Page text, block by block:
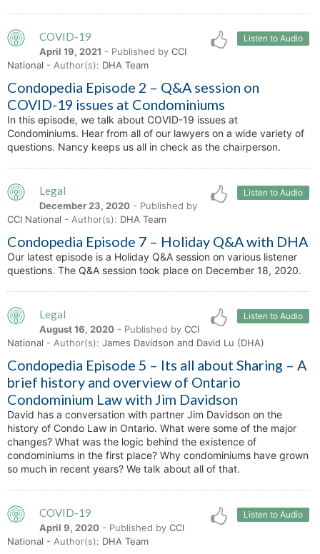
Listen to Audio
COVID-19
April 19, 2021 - Published by CCI
National - Author(s): DHA Team
Condopedia Episode 2 – Q&A session on
COVID-19 issues at Condominiums
In this episode, we talk about COVID-19 issues at
Condominiums. Hear from all of our lawyers on a wide variety of
questions. Nancy keeps us all in check as the chairperson.
Listen to Audio
Legal
December 23, 2020 - Published by
CCI National - Author(s): DHA Team
Condopedia Episode 7 – Holiday Q&A with DHA
Our latest episode is a Holiday Q&A session on various listener
questions. The Q&A session took place on December 18, 2020.
Listen to Audio
Legal
August 16, 2020 - Published by CCI
National - Author(s): James Davidson and David Lu (DHA)
Condopedia Episode 5 – Its all about Sharing – A
brief history and overview of Ontario
Condominium Law with Jim Davidson
David has a conversation with partner Jim Davidson on the
history of Condo Law in Ontario. What were some of the major
changes? What was the logic behind the existence of
condominiums in the first place? Why condominiums have grown
so much in recent years? We talk about all of that.
Listen to Audio
COVID-19
April 9, 2020 - Published by CCI
National - Author(s): DHA Team